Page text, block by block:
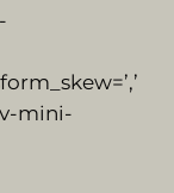
mini-